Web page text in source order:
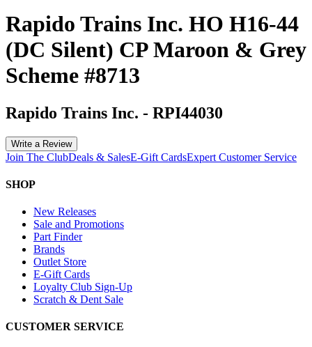
Rapido Trains Inc. HO H16-44
(DC Silent) CP Maroon & Grey
Scheme #8713
Rapido Trains Inc. - RPI44030
Write a Review
Join The ClubDeals & SalesE-Gift CardsExpert Customer Service
SHOP
New Releases
Sale and Promotions
Part Finder
Brands
Outlet Store
E-Gift Cards
Loyalty Club Sign-Up
Scratch & Dent Sale
CUSTOMER SERVICE